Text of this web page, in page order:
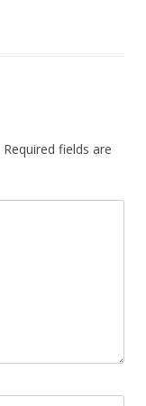
Required fields are